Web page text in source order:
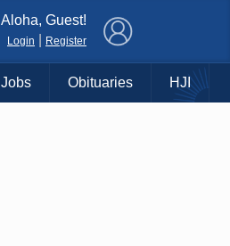
Aloha, Guest!
Login Register
Jobs Obituaries HJI